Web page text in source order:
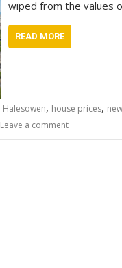
wiped from the values
READ MORE
Halesowen, house prices,
Leave a comment